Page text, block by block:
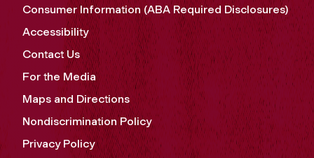
Consumer Information (ABA Required Disclosures)
Accessibility
Contact Us
For the Media
Maps and Directions
Nondiscrimination Policy
Privacy Policy